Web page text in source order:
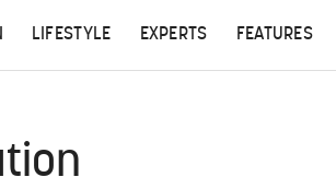
LIFESTYLE EXPERTS FEATURES